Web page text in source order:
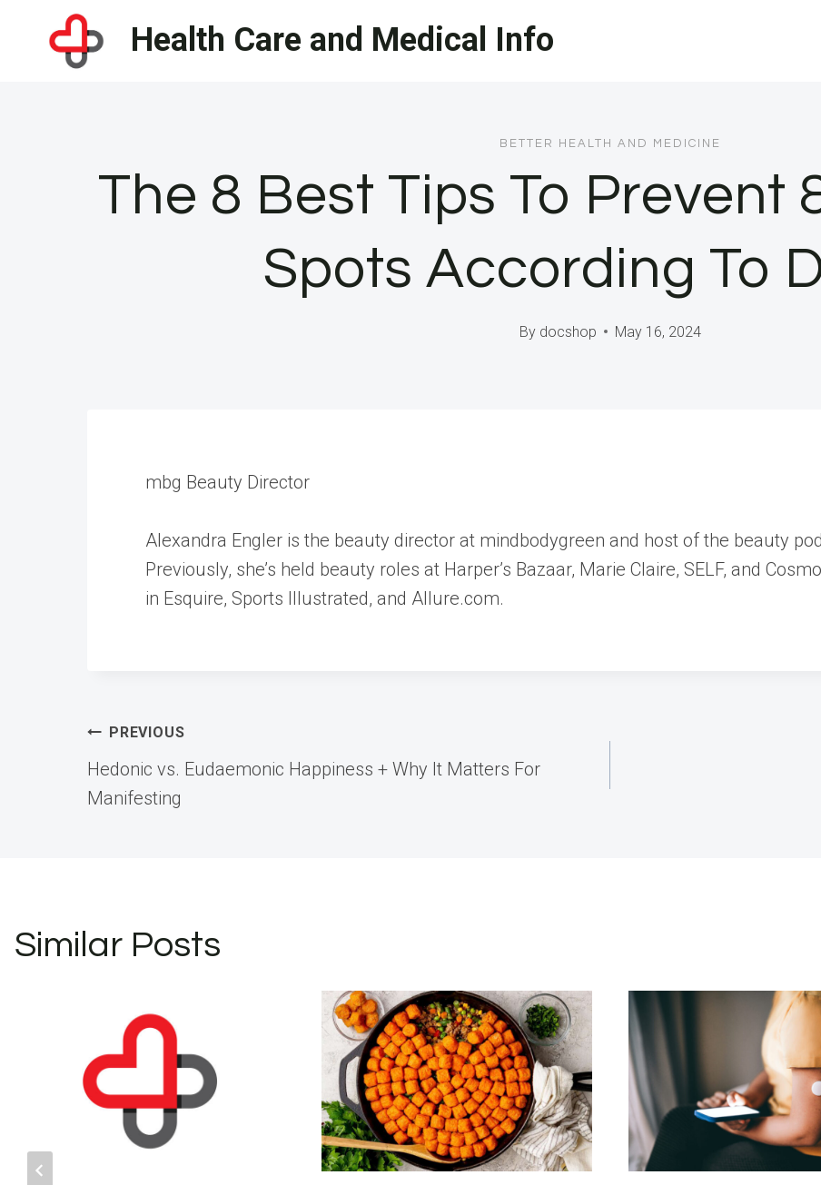
Health Care and Medical Info
BETTER HEALTH AND MEDICINE
The 8 Best Tips To Prevent
Spots According To
By docshop May 16, 2024
mbg Beauty Director
Alexandra Engler is the beauty director at mindbodygreen and host of the beauty
Previously, she’s held beauty roles at Harper’s Bazaar, Marie Claire, SELF, and
in Esquire, Sports Illustrated, and Allure.com.
Post
navigation
PREVIOUS
Hedonic vs. Eudaemonic Happiness + Why It Matters For
Manifesting
Similar Posts